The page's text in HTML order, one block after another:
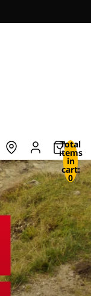
Total
items
in
cart:
0